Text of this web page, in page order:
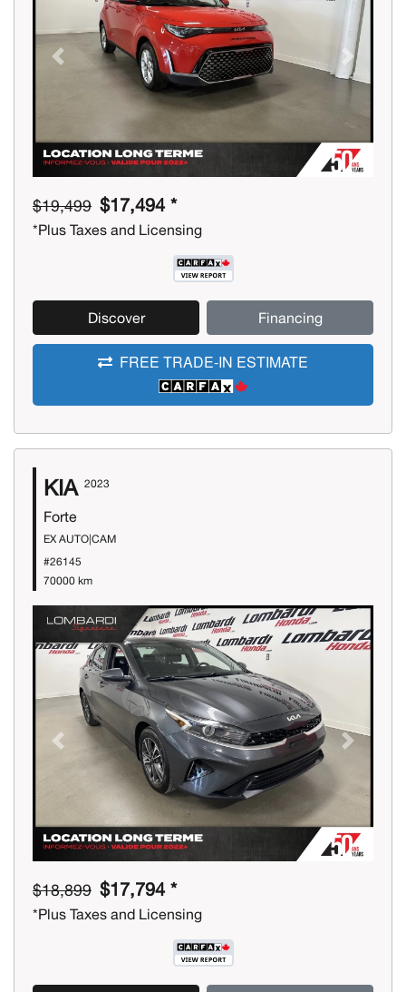
Previous Next
$19,499 $17,494 *
*Plus Taxes and Licensing
Discover Financing
FREE TRADE-IN ESTIMATE
KIA 2023
Forte
EX AUTO|CAM
#26145
70000 km
Previous Next
$18,899 $17,794 *
*Plus Taxes and Licensing